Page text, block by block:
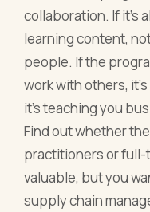
collaboration. If it's
learning content,
people. If the
work with others,
it's teaching you
Find out whether
practitioners or full-
valuable, but you
supply chain